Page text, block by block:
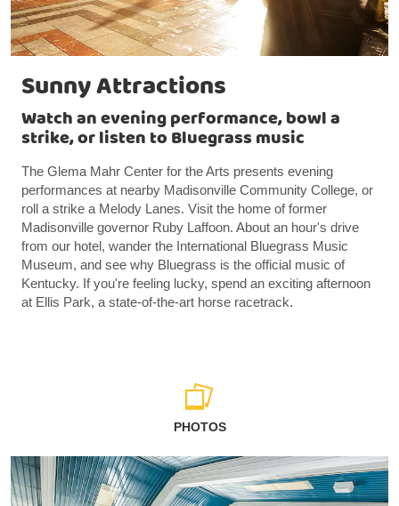
Sunny Attractions
Watch an evening performance, bowl a
strike, or listen to Bluegrass music
The Glema Mahr Center for the Arts presents evening
performances at nearby Madisonville Community College, or
roll a strike a Melody Lanes. Visit the home of former
Madisonville governor Ruby Laffoon. About an hour's drive
from our hotel, wander the International Bluegrass Music
Museum, and see why Bluegrass is the official music of
Kentucky. If you're feeling lucky, spend an exciting afternoon
at Ellis Park, a state-of-the-art horse racetrack.
PHOTOS